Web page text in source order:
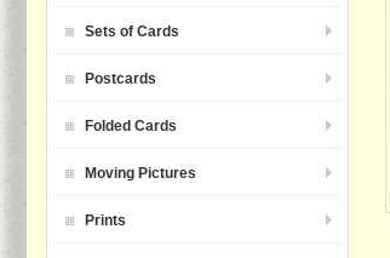
Sets of Cards
Postcards
Folded Cards
Moving Pictures
Prints